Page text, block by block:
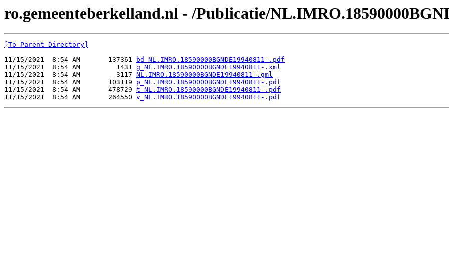
ro.gemeenteberkelland.nl - /Publicatie/
[To Parent Directory]
11/15/2021  8:54 AM       137361
bd_NL.IMRO.18590000BGNDE19940811-.pdf
11/15/2021  8:54 AM         1431 g_NL.IMRO.18590000BGNDE19940811-.xml
11/15/2021  8:54 AM         3117 NL.IMRO.18590000BGNDE19940811-.gml
11/15/2021  8:54 AM       103119 p_NL.IMRO.18590000BGNDE19940811-.pdf
11/15/2021  8:54 AM       478729 t_NL.IMRO.18590000BGNDE19940811-.pdf
11/15/2021  8:54 AM       264550 v_NL.IMRO.18590000BGNDE19940811-.pdf